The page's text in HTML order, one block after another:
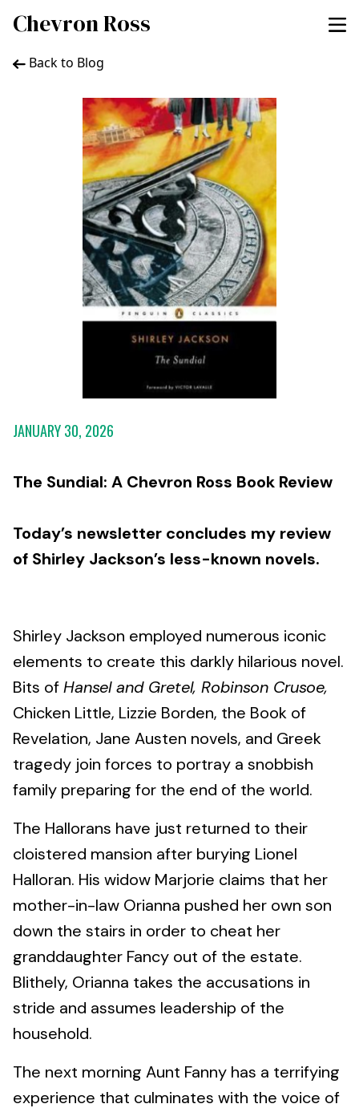
Chevron Ross
Back to Blog
JANUARY 30, 2026
The Sundial: A Chevron Ross Book Review
Today’s newsletter concludes my review
of Shirley Jackson’s less-known novels.
Shirley Jackson employed numerous iconic
elements to create this darkly hilarious novel.
Bits ofHansel and Gretel, Robinson Crusoe,
Chicken Little, Lizzie Borden, the Book of
Revelation, Jane Austen novels, and Greek
tragedy join forces to portray a snobbish
family preparing for the end of the world.
The Hallorans have just returned to their
cloistered mansion after burying Lionel
Halloran. His widow Marjorie claims that her
mother-in-law Orianna pushed her own son
down the stairs in order to cheat her
granddaughter Fancy out of the estate.
Blithely, Orianna takes the accusations in
stride and assumes leadership of the
household.
The next morning Aunt Fanny has a terrifying
experience that culminates with the voice of